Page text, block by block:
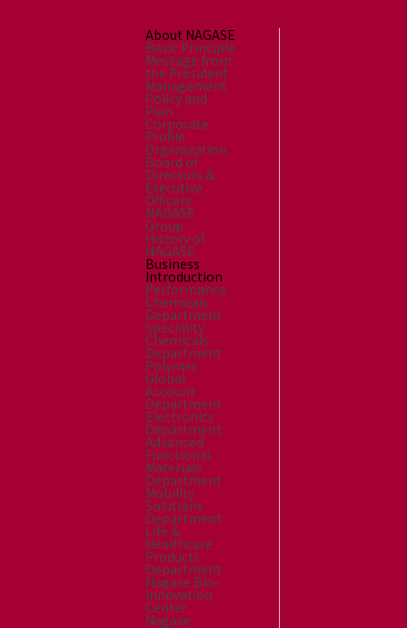
About NAGASE
Basic Principle
Message from
the President
Management
Policy and
Plan
Corporate
Profile
Organization
Board of
Directors &
Executive
Officers
NAGASE
Group
History of
NAGASE
Business
Introduction
Performance
Chemicals
Department
Speciality
Chemicals
Department
Polymer
Global
Account
Department
Electronics
Department
Advanced
Functional
Materials
Department
Mobility
Solutions
Department
Life &
Healthcare
Products
Department
Nagase Bio-
Innovation
Center
Nagase